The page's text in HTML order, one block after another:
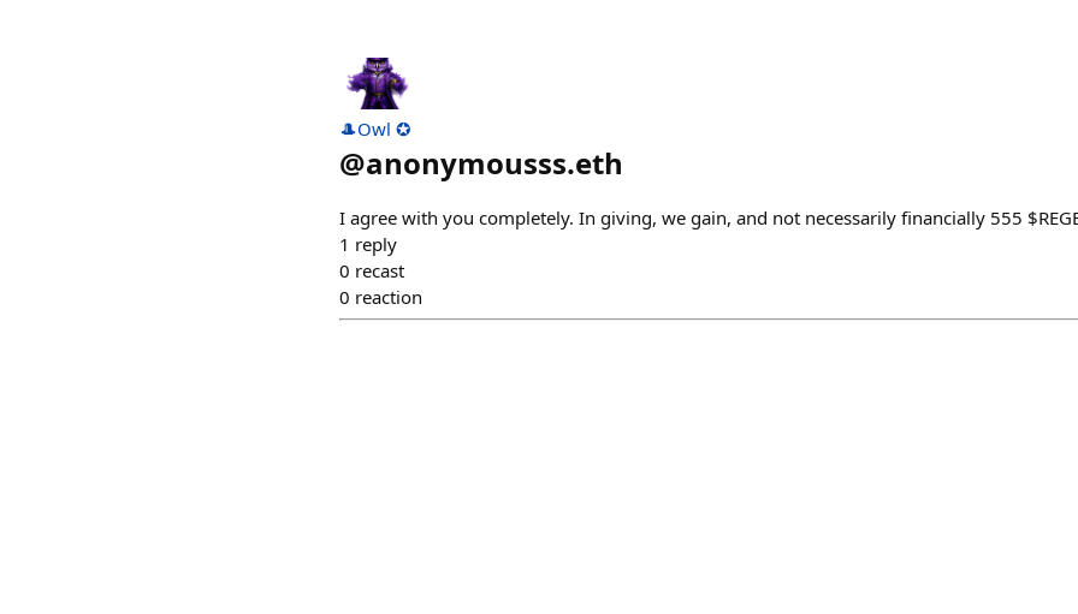
🎩Owl ✪
@anonymousss.eth
I agree with you completely. In giving, we gain, and not necessarily financially 555
1 reply
0 recast
0 reaction